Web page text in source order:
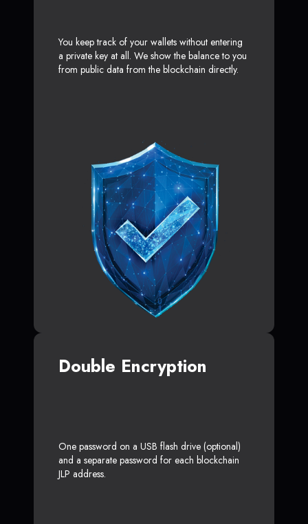
You keep track of your wallets without entering
a private key at all. We show the balance to you
from public data from the blockchain directly.
Double Encryption
One password on a USB flash drive (optional)
and a separate password for each blockchain
JLP address.